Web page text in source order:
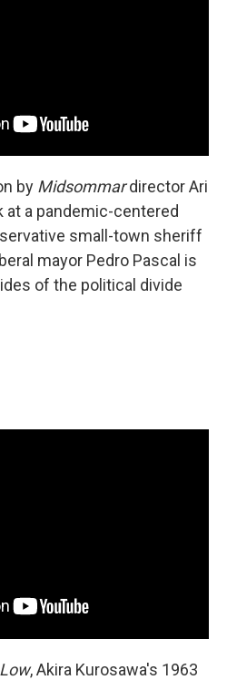
by Midsommardirector Ari
at a pandemic-centered
small-town sheriff
mayor Pedro Pascal is
of the political divide
, Akira Kurosawa's 1963